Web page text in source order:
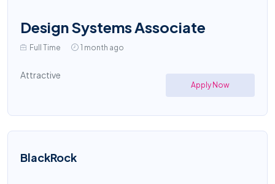
Design Systems Associate
Full Time 1 month ago
Attractive
Apply Now
BlackRock